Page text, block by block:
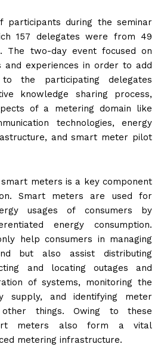
participants during the seminar
157 delegates were from 49
The two-day event focused on
and experiences in order to add
the participating delegates
knowledge sharing process,
of a metering domain like
technologies, energy
and smart meter pilot
meters is a key component
Smart meters are used for
usages of consumers by
energy consumption.
help consumers in managing
but also assist distributing
and locating outages and
of systems, monitoring the
supply, and identifying meter
other things. Owing to these
meters also form a vital
metering infrastructure.